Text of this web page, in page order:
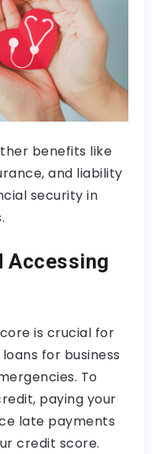
benefits like
and liability
security in
Accessing
is crucial for
for business
To
paying your
late payments
credit score.